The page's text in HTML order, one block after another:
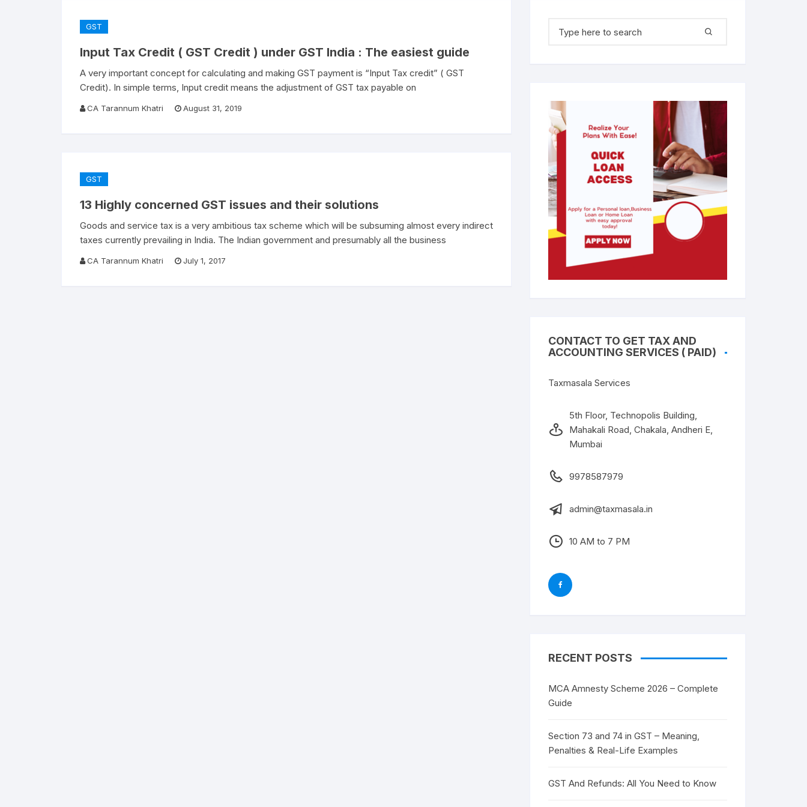
GST
Input Tax Credit ( GST Credit ) under GST India : The easiest guide
A very important concept for calculating and making GST payment is “Input Tax credit” ( GST
Credit). In simple terms, Input credit means the adjustment of GST tax payable on
CA Tarannum Khatri August 31, 2019
GST
13 Highly concerned GST issues and their solutions
Goods and service tax is a very ambitious tax scheme which will be subsuming almost every indirect
taxes currently prevailing in India. The Indian government and presumably all the business
CA Tarannum Khatri July 1, 2017
CONTACT TO GET TAX AND
ACCOUNTING SERVICES ( PAID)
Taxmasala Services
5th Floor, Technopolis Building,
Mahakali Road, Chakala, Andheri E,
Mumbai
9978587979
admin@taxmasala.in
10 AM to 7 PM
RECENT POSTS
MCA Amnesty Scheme 2026 – Complete
Guide
Section 73 and 74 in GST – Meaning,
Penalties & Real-Life Examples
GST And Refunds: All You Need to Know